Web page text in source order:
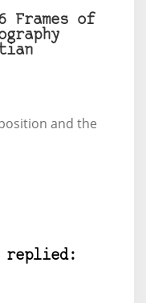
Frames of
and the
replied: